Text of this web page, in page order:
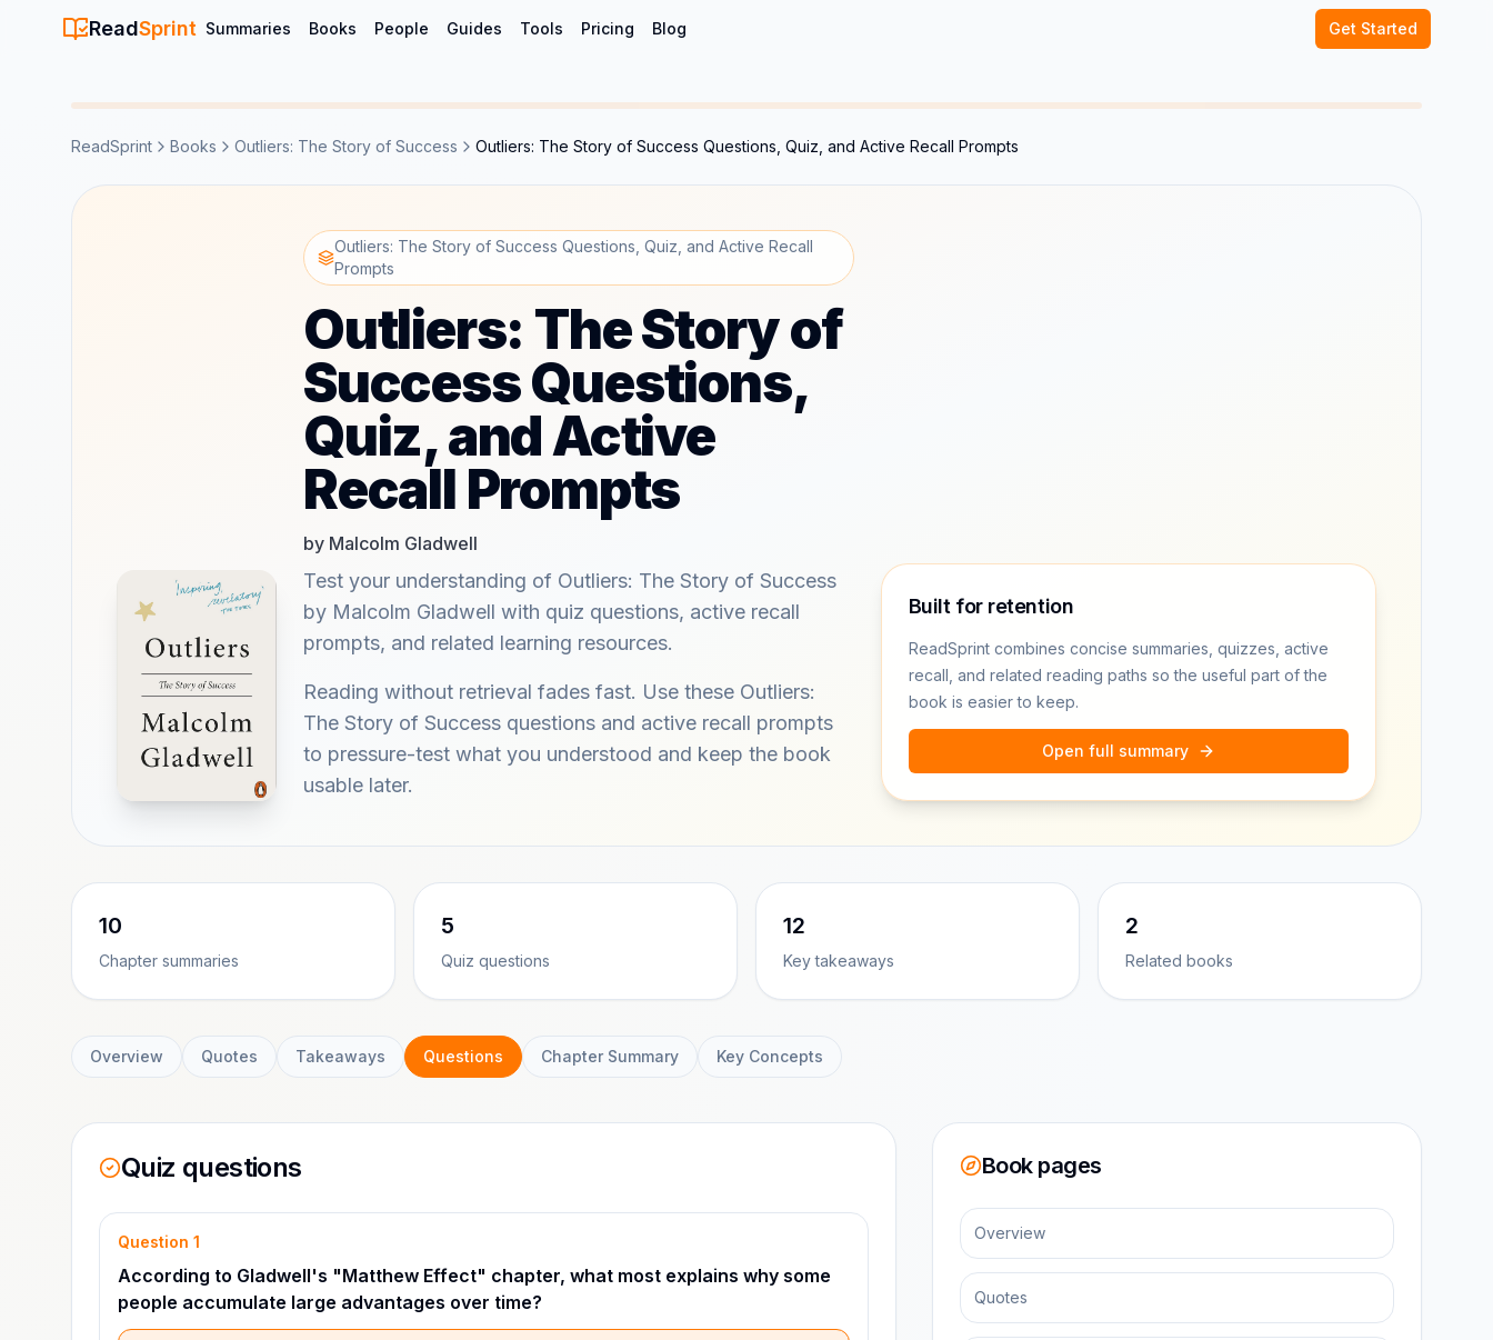
ReadSprint Summaries Books People Guides Tools Pricing Blog Get Started
ReadSprint Books Outliers: The Story of Success Outliers: The Story of Success Questions, Quiz, and Active Recall Prompts
Outliers: The Story of Success Questions, Quiz, and Active Recall
Prompts
Outliers: The Story of
Success Questions,
Quiz, and Active
Recall Prompts
by Malcolm Gladwell
Test your understanding of Outliers: The Story of Success
by Malcolm Gladwell with quiz questions, active recall
prompts, and related learning resources.
Reading without retrieval fades fast. Use these Outliers:
The Story of Success questions and active recall prompts
to pressure-test what you understood and keep the book
usable later.
Built for retention
ReadSprint combines concise summaries, quizzes, active
recall, and related reading paths so the useful part of the
book is easier to keep.
Open full summary
10
Chapter summaries
5
Quiz questions
12
Key takeaways
2
Related books
Overview Quotes Takeaways Questions Chapter Summary Key Concepts
Quiz questions
Question 1
According to Gladwell's "Matthew Effect" chapter, what most explains why some
people accumulate large advantages over time?
Book pages
Overview
Quotes